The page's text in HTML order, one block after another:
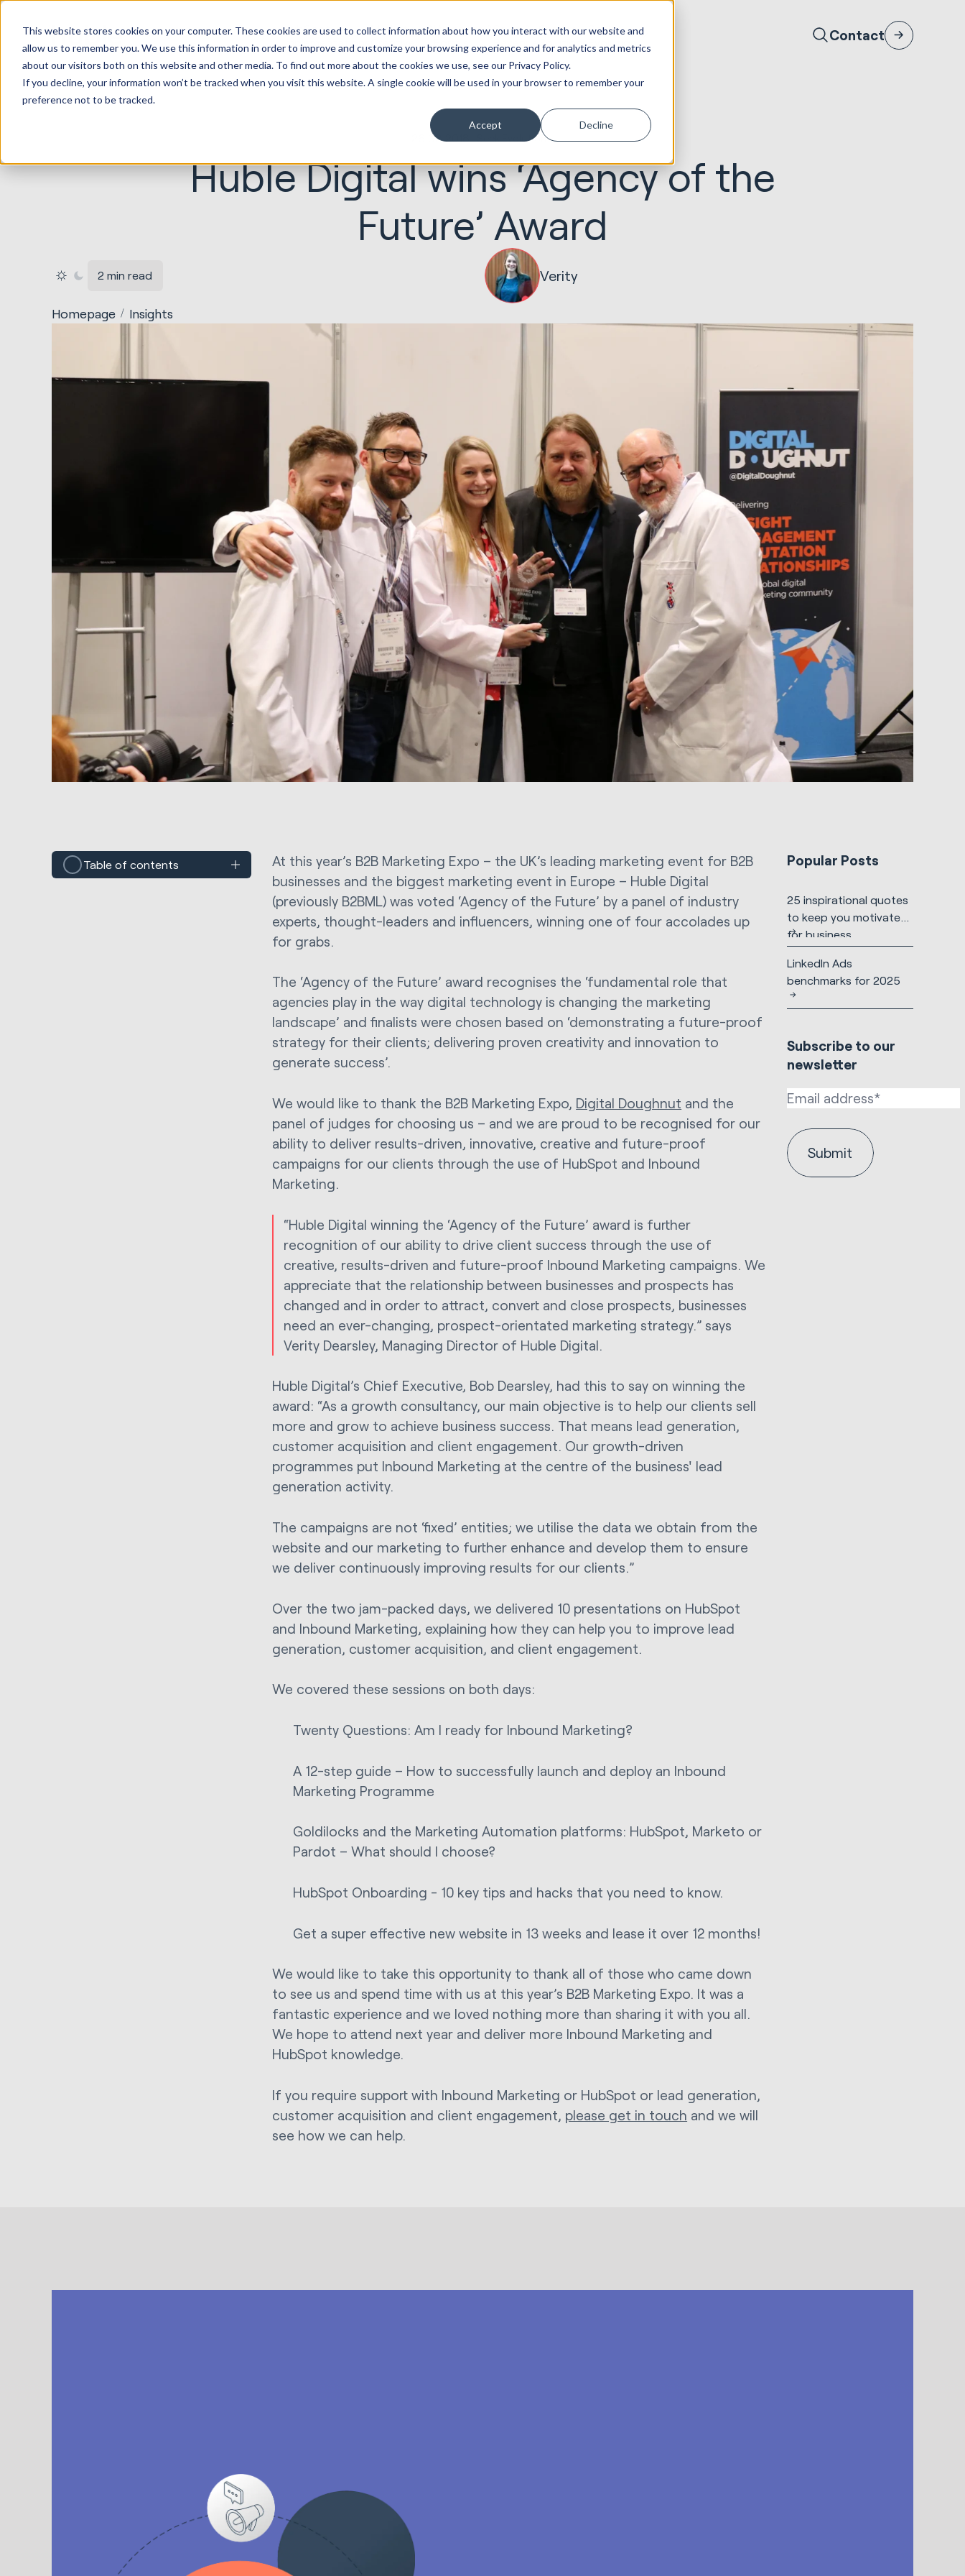
This website stores cookies on your computer. These cookies are used to collect information about how you interact with our website and
allow us to remember you. We use this information in order to improve and customize your browsing experience and for analytics and metrics
about our visitors both on this website and other media. To find out more about the cookies we use, see our Privacy Policy.
If you decline, your information won’t be tracked when you visit this website. A single cookie will be used in your browser to remember your
preference not to be tracked.
Accept Decline
HubSpot
Implementations
Marketing &
Creative
Websites &
Portals
Sales &
Revenue
Service
Solutions
Seek
Evolution
Contact
26.03.2018 Seek Evolution
Huble Digital wins ‘Agency of the
Future’ Award
2 min read Verity
Homepage Insights
Table of contents
At this year’s B2B Marketing Expo – the UK’s leading marketing event for B2B
businesses and the biggest marketing event in Europe – Huble Digital
(previously B2BML) was voted ‘Agency of the Future’ by a panel of industry
experts, thought-leaders and influencers, winning one of four accolades up
for grabs.
The ‘Agency of the Future’ award recognises the ‘fundamental role that
agencies play in the way digital technology is changing the marketing
landscape’ and finalists were chosen based on ‘demonstrating a future-proof
strategy for their clients; delivering proven creativity and innovation to
generate success’.
We would like to thank the B2B Marketing Expo, Digital Doughnut and the
panel of judges for choosing us – and we are proud to be recognised for our
ability to deliver results-driven, innovative, creative and future-proof
campaigns for our clients through the use of HubSpot and Inbound
Marketing.
“Huble Digital winning the ‘Agency of the Future’ award is further
recognition of our ability to drive client success through the use of
creative, results-driven and future-proof Inbound Marketing campaigns. We
appreciate that the relationship between businesses and prospects has
changed and in order to attract, convert and close prospects, businesses
need an ever-changing, prospect-orientated marketing strategy.” says
Verity Dearsley, Managing Director of Huble Digital.
Huble Digital’s Chief Executive, Bob Dearsley, had this to say on winning the
award: “As a growth consultancy, our main objective is to help our clients sell
more and grow to achieve business success. That means lead generation,
customer acquisition and client engagement. Our growth-driven
programmes put Inbound Marketing at the centre of the business' lead
generation activity.
The campaigns are not ‘fixed’ entities; we utilise the data we obtain from the
website and our marketing to further enhance and develop them to ensure
we deliver continuously improving results for our clients.”
Over the two jam-packed days, we delivered 10 presentations on HubSpot
and Inbound Marketing, explaining how they can help you to improve lead
generation, customer acquisition, and client engagement.
We covered these sessions on both days:
Twenty Questions: Am I ready for Inbound Marketing?
A 12-step guide – How to successfully launch and deploy an Inbound
Marketing Programme
Goldilocks and the Marketing Automation platforms: HubSpot, Marketo or
Pardot – What should I choose?
HubSpot Onboarding - 10 key tips and hacks that you need to know.
Get a super effective new website in 13 weeks and lease it over 12 months!
We would like to take this opportunity to thank all of those who came down
to see us and spend time with us at this year’s B2B Marketing Expo. It was a
fantastic experience and we loved nothing more than sharing it with you all.
We hope to attend next year and deliver more Inbound Marketing and
HubSpot knowledge.
If you require support with Inbound Marketing or HubSpot or lead generation,
customer acquisition and client engagement, please get in touch and we will
see how we can help.
Popular Posts
25 inspirational quotes
to keep you motivated
for business
LinkedIn Ads
benchmarks for 2025
Subscribe to our
newsletter